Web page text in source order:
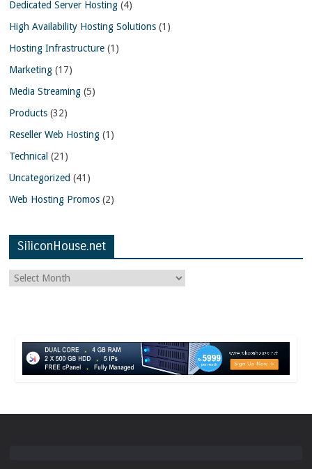
Dedicated Server Hosting (4)
High Availability Hosting Solutions (1)
Hosting Infrastructure (1)
Marketing (17)
Media Streaming (5)
Products (32)
Reseller Web Hosting (1)
Technical (21)
Uncategorized (41)
Web Hosting Promos (2)
SiliconHouse.net